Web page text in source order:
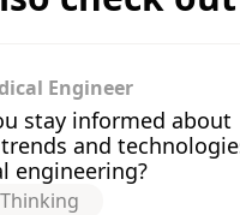
Engineer
stay informed about
and
engineering?